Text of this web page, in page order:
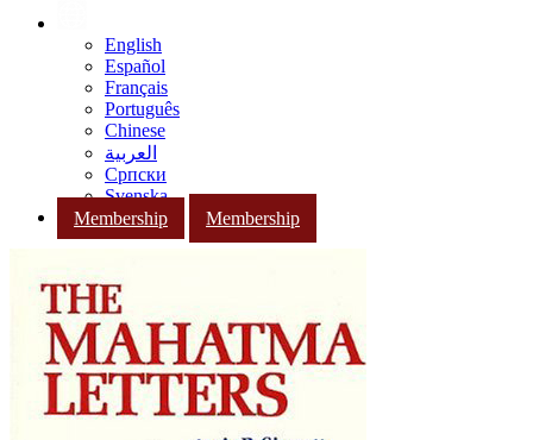
English
Español
Français
Português
Chinese
العربية
Српски
Svenska
Membership
Membership